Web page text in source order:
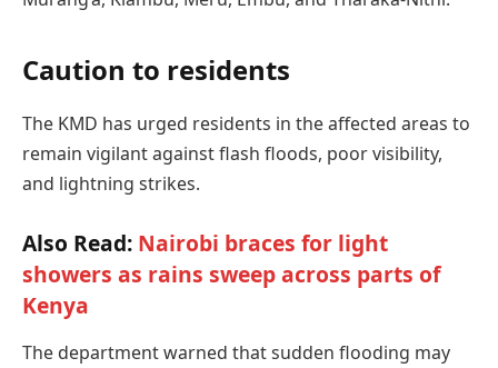
Caution to residents
The KMD has urged residents in the affected areas to
remain vigilant against flash floods, poor visibility,
and lightning strikes.
Also Read: Nairobi braces for light
showers as rains sweep across parts of
Kenya
The department warned that sudden flooding may